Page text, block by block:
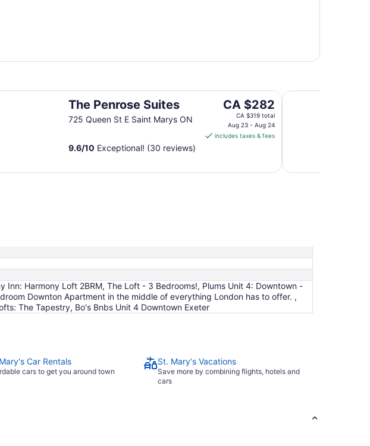
The Penrose Suites
725 Queen St E Saint Marys ON
The
price
is
CA $282
from
CA $282
CA $319 total
Aug 23 - Aug 24
includes taxes & fees
9.6/10 Exceptional! (30 reviews)
Suites Stone Willow Inn
Inn: Harmony Loft 2BRM, The Loft - 3 Bedrooms!, Plums Unit 4: Downtown -
Downton Apartment in the middle of everything London has to offer. ,
The Tapestry, Bo's Bnbs Unit 4 Downtown Exeter
Car Rentals
cars to get you around town
St. Mary's Vacations
Save more by combining flights, hotels and
cars